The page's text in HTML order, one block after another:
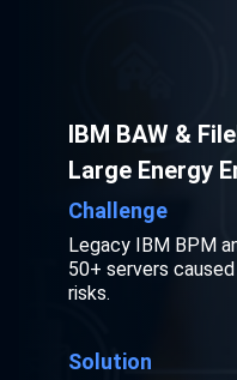
IBM BAW &
Large Energy
Challenge
Legacy IBM BPM
50+ servers
risks.
Solution